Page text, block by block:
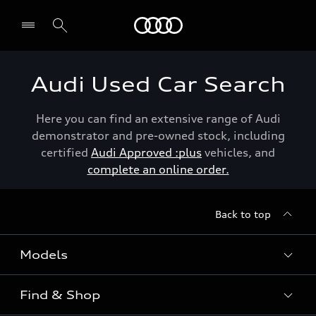
Audi Used Car Search
Here you can find an extensive range of Audi
demonstrator and pre-owned stock, including
certified Audi Approved :plus vehicles, and
complete an online order.
Back to top
Models
View the range
Find & Shop